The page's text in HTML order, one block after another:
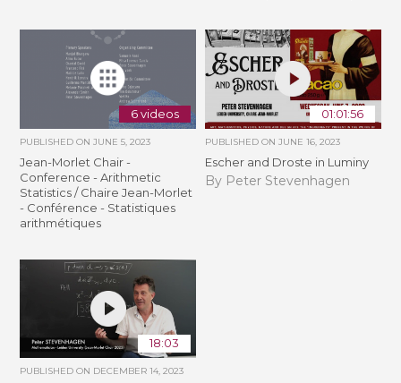
6 videos
PUBLISHED ONJUNE 5, 2023
Jean-Morlet Chair -
Conference - Arithmetic
Statistics / Chaire Jean-Morlet
- Conférence - Statistiques
arithmétiques
01:01:56
PUBLISHED ON JUNE 16, 2023
Escher and Droste in Luminy
By Peter Stevenhagen
18:03
PUBLISHED ON DECEMBER 14, 2023